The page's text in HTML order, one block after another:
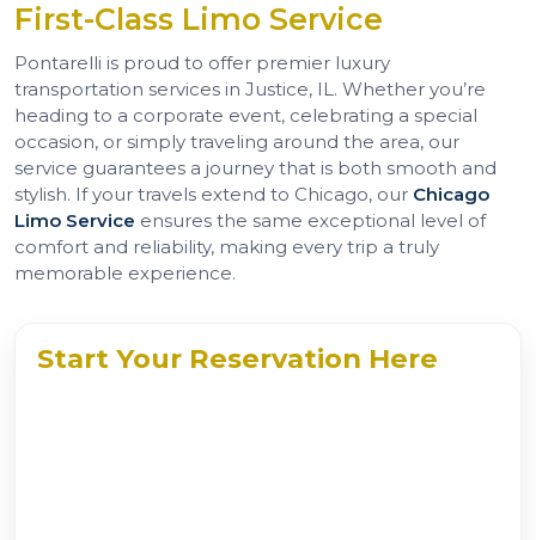
First-Class Limo Service
Pontarelli is proud to offer premier luxury
transportation services in Justice, IL. Whether you’re
heading to a corporate event, celebrating a special
occasion, or simply traveling around the area, our
service guarantees a journey that is both smooth and
stylish. If your travels extend to Chicago, our Chicago
Limo Service ensures the same exceptional level of
comfort and reliability, making every trip a truly
memorable experience.
Start Your Reservation Here